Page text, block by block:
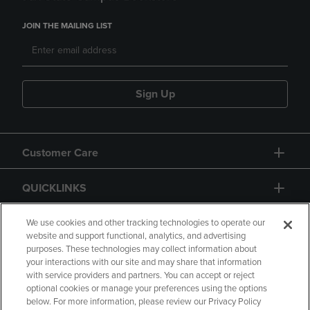
JOIN THE MAILING LIST
Sign Up
Customer Care
QUICKLINKS
GIFT CARD
Copyright Privacy Policy Accessibility
We use cookies and other tracking technologies to operate our
website and support functional, analytics, and advertising
purposes. These technologies may collect information about
your interactions with our site and may share that information
with service providers and partners. You can accept or reject
optional cookies or manage your preferences using the options
below. For more information, please review our Privacy Policy